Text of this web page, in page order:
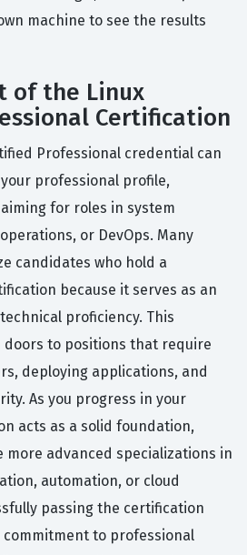
machine to see the results
of the Linux
Certification
Professional credential can
professional profile,
for roles in system
or DevOps. Many
candidates who hold a
because it serves as an
proficiency. This
to positions that require
deploying applications, and
As you progress in your
acts as a solid foundation,
more advanced specializations in
automation, or cloud
passing the certification
commitment to professional